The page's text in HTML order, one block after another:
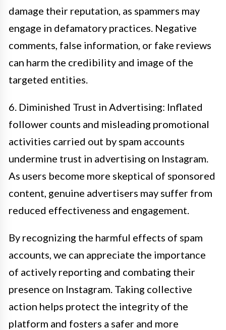
damage their reputation, as spammers may
engage in defamatory practices. Negative
comments, false information, or fake reviews
can harm the credibility and image of the
targeted entities.
6. Diminished Trust in Advertising: Inflated
follower counts and misleading promotional
activities carried out by spam accounts
undermine trust in advertising on Instagram.
As users become more skeptical of sponsored
content, genuine advertisers may suffer from
reduced effectiveness and engagement.
By recognizing the harmful effects of spam
accounts, we can appreciate the importance
of actively reporting and combating their
presence on Instagram. Taking collective
action helps protect the integrity of the
platform and fosters a safer and more